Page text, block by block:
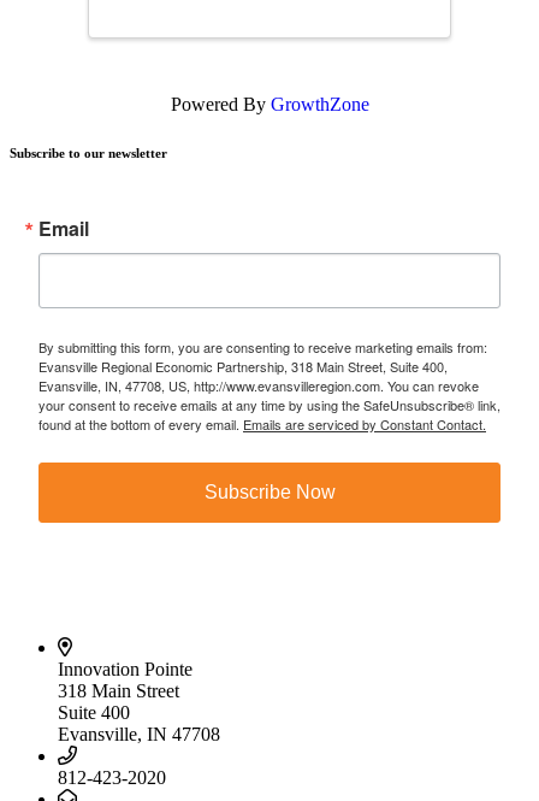
Powered By GrowthZone
Subscribe to our newsletter
Email
By submitting this form, you are consenting to receive marketing emails from:
Evansville Regional Economic Partnership, 318 Main Street, Suite 400,
Evansville, IN, 47708, US, http://www.evansvilleregion.com. You can revoke
your consent to receive emails at any time by using the SafeUnsubscribe® link,
found at the bottom of every email. Emails are serviced by Constant Contact.
Subscribe Now
Innovation Pointe
318 Main Street
Suite 400
Evansville, IN 47708
812-423-2020